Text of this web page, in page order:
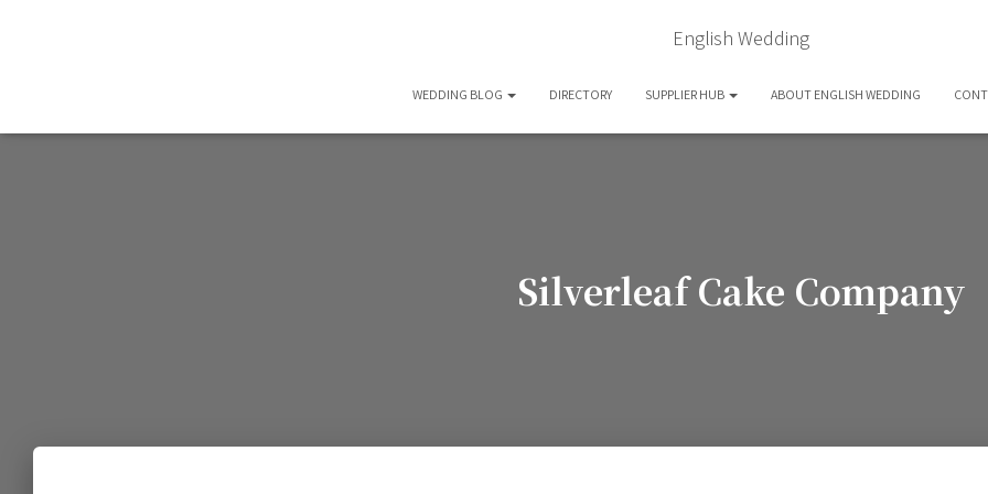
English Wedding
WEDDING BLOG DIRECTORY SUPPLIER HUB ABOUT ENGLISH WEDDING
Silverleaf Cake Company